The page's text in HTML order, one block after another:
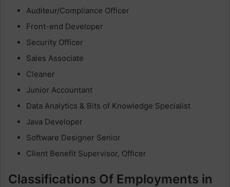
Auditeur/Compliance Officer
Front-end Developer
Security Officer
Sales Associate
Cleaner
Junior Accountant
Data Analytics & Bits of Knowledge Specialist
Java Developer
Software Designer Senior
Client Benefit Supervisor, Officer
Classifications Of Employments in